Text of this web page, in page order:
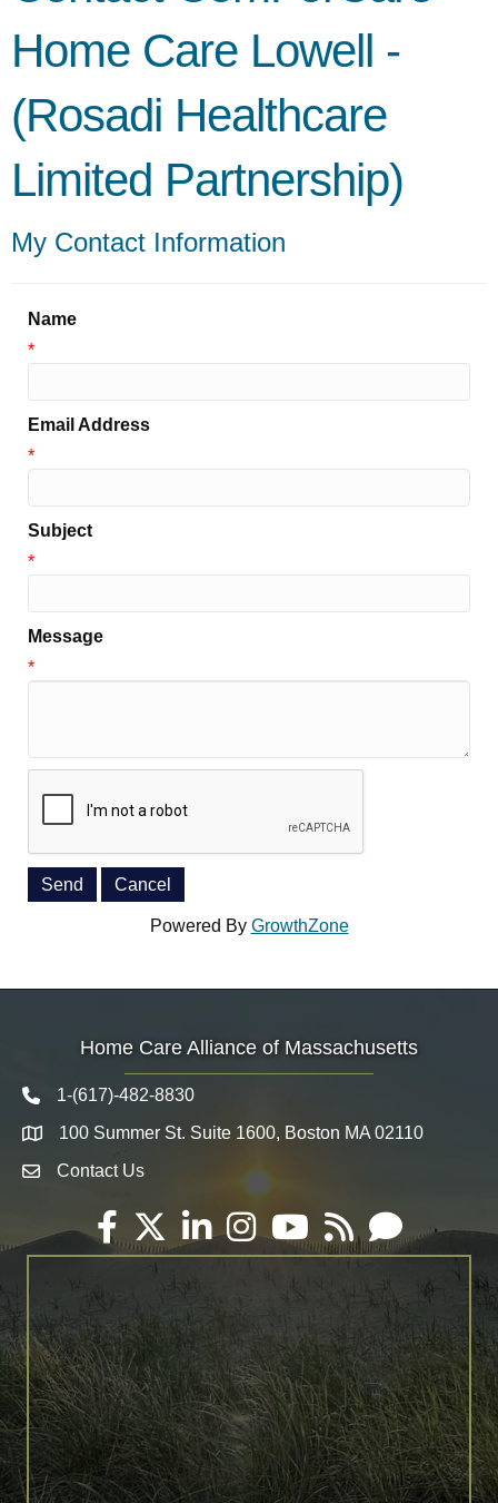
Home Care Lowell -
(Rosadi Healthcare
Limited Partnership)
My Contact Information
Name
*
Email Address
*
Subject
*
Message
*
Powered By GrowthZone
Home Care Alliance of Massachusetts
Telephone icon
1-(617)-482-8830
Map 100 Summer St. Suite 1600, Boston MA 02110
Envelope Icon
Contact Us
Facebook
TwitterLinkedInInstagramYouTube
RSS Email